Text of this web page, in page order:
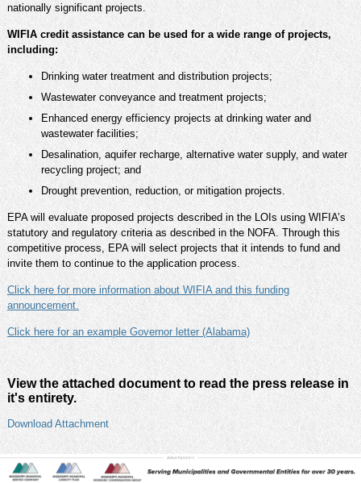
nationally significant projects.
WIFIA credit assistance can be used for a wide range of projects,
including:
Drinking water treatment and distribution projects;
Wastewater conveyance and treatment projects;
Enhanced energy efficiency projects at drinking water and
wastewater facilities;
Desalination, aquifer recharge, alternative water supply, and water
recycling project; and
Drought prevention, reduction, or mitigation projects.
EPA will evaluate proposed projects described in the LOIs using WIFIA’s
statutory and regulatory criteria as described in the NOFA. Through this
competitive process, EPA will select projects that it intends to fund and
invite them to continue to the application process.
Click here for more information about WIFIA and this funding
announcement.
Click here for an example Governor letter (Alabama)
View the attached document to read the press release in
it's entirety.
Download Attachment